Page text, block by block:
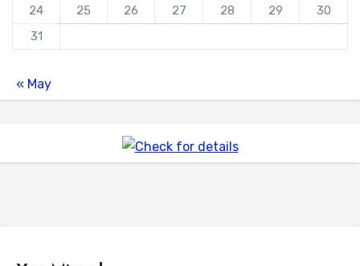
24
25 26 27 28 29
30
31
« May